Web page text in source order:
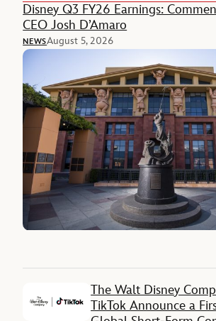
Disney Q3 FY26 Earnings:
CEO Josh D’Amaro
NEWSAugust 5, 2026
The Walt Disney
TikTok Announce a